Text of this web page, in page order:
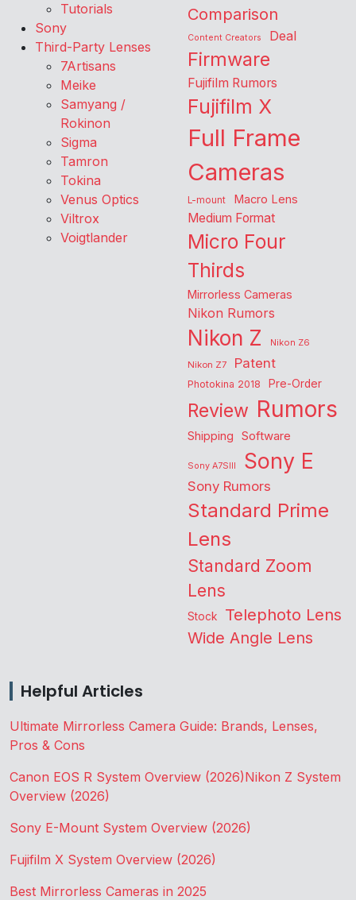
Tutorials
Sony
Third-Party Lenses
7Artisans
Meike
Samyang /
Rokinon
Sigma
Tamron
Tokina
Venus Optics
Viltrox
Voigtlander
Comparison
Content Creators Deal
Firmware
Fujifilm Rumors
Fujifilm X
Full Frame
Cameras
L-mount Macro Lens
Medium Format
Micro Four
Thirds
Mirrorless Cameras
Nikon Rumors
Nikon Z
Nikon Z6
Nikon Z7
Patent
Photokina 2018 Pre-Order
Review Rumors
Shipping Software
Sony A7SIII Sony E
Sony Rumors
Standard Prime
Lens
Standard Zoom
Lens
Stock Telephoto Lens
Wide Angle Lens
Helpful Articles
Ultimate Mirrorless Camera Guide: Brands, Lenses,
Pros & Cons
Canon EOS R System Overview (2026)Nikon Z System
Overview (2026)
Sony E-Mount System Overview (2026)
Fujifilm X System Overview (2026)
Best Mirrorless Cameras in 2025